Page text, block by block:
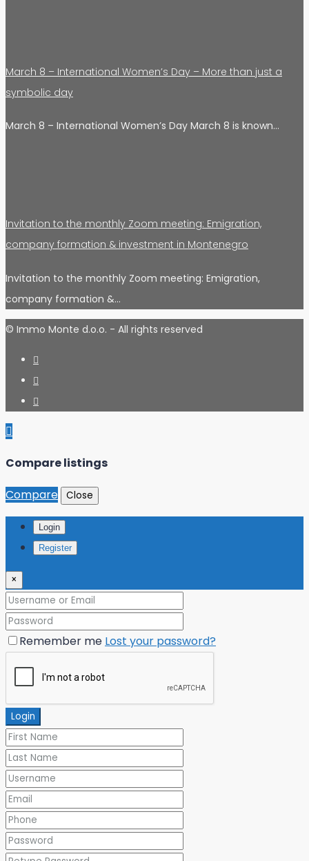
March 8 – International Women’s Day – More than just a
symbolic day
March 8 – International Women’s Day March 8 is known…
Invitation to the monthly Zoom meeting: Emigration,
company formation & investment in Montenegro
Invitation to the monthly Zoom meeting: Emigration,
company formation &…
© Immo Monte d.o.o. - All rights reserved
Compare listings
Compare
Close
Login
Register
×
Remember me Lost your password?
Login